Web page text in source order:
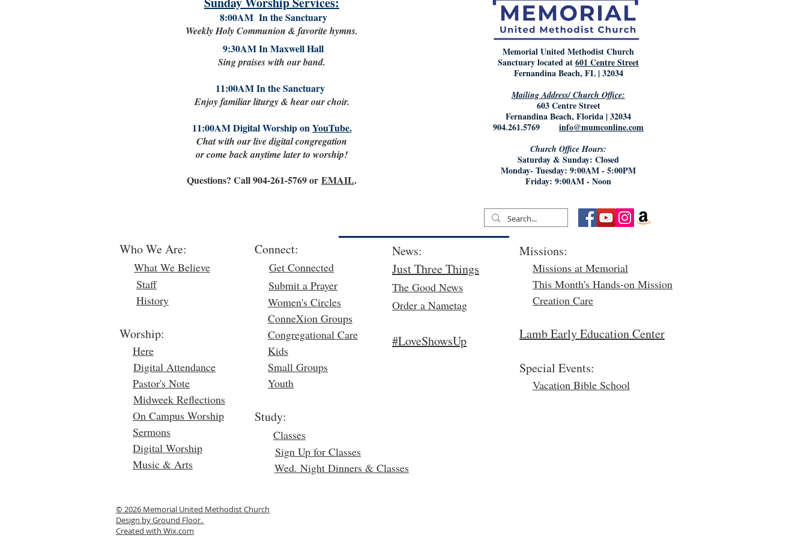
8:00AM In the Sanctuary
Weekly Holy Communion & favorite hymns.
9:30AM In Maxwell Hall
Sing praises with our band.
11:00AM In the Sanctuary
Enjoy familiar liturgy & hear our choir.
11:00AM Digital Worship onYouTube.
Chat with our live digital congregation
or come back anytime later to worship!
Questions? Call 904-261-5769 or EMAIL.
Memorial United Methodist Church
Sanctuary located at601 Centre Street
Fernandina Beach, FL | 32034
Mailing Address/ Church Office:
603 Centre Street
Fernandina Beach, Florida | 32034
904.261.5769 info@mumconline.com
Church Office Hours:
Saturday & Sunday: Closed
Monday- Tuesday: 9:00AM - 5:00PM
Friday: 9:00AM - Noon
Who We Are:
What We Believe
Staff
History
Worship:
Here
Digital Attendance
Pastor's Note
Midweek Reflections
On Campus Worship
Sermons
Digital Worship
Music & Arts
Connect:
Get Connected
Submit a Prayer
Women's Circles
ConneXion Groups
Congregational Care
Kids
Small Groups
Youth
Study:
Classes
Sign Up for Classes
Wed. Night Dinners & Classes
News:
Just Three Things
The Good News
Order a Nametag
#LoveShowsUp
Missions:
Missions at Memorial
This Month's Hands-on Mission
Creation Care
Lamb Early Education Center
Special Events:
Vacation Bible School
© 2026 Memorial United Methodist Church
Design by Ground Floor.
Created with Wix.com